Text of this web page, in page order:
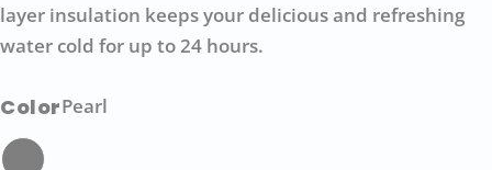
layer insulation keeps your delicious and refreshing
water cold for up to 24 hours.
ColorPearl